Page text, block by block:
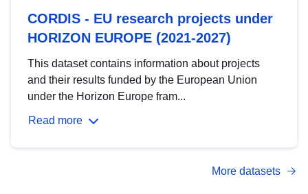
CORDIS - EU research projects under
HORIZON EUROPE (2021-2027)
This dataset contains information about projects
and their results funded by the European Union
under the Horizon Europe fram...
Read more
More datasets